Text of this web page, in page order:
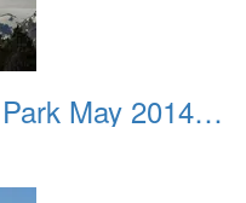
Grand Teton National Park May 2014 0021